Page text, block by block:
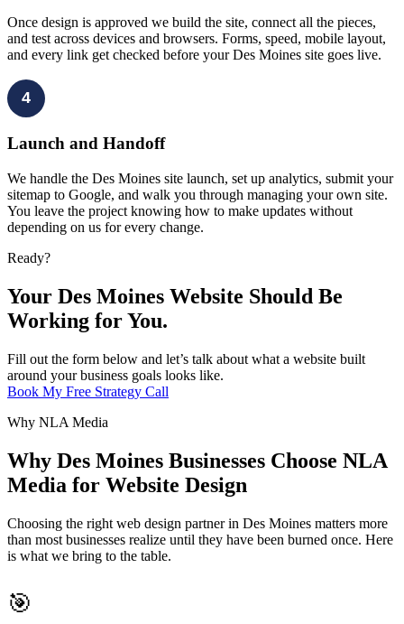
Once design is approved we build the site, connect all the pieces,
and test across devices and browsers. Forms, speed, mobile layout,
and every link get checked before your Des Moines site goes live.
4
Launch and Handoff
We handle the Des Moines site launch, set up analytics, submit your
sitemap to Google, and walk you through managing your own site.
You leave the project knowing how to make updates without
depending on us for every change.
Ready?
Your Des Moines Website Should Be
Working for You.
Fill out the form below and let’s talk about what a website built
around your business goals looks like.
Book My Free Strategy Call
Why NLA Media
Why Des Moines Businesses Choose NLA
Media for Website Design
Choosing the right web design partner in Des Moines matters more
than most businesses realize until they have been burned once. Here
is what we bring to the table.
🎯